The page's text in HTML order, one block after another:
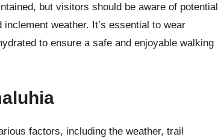
but visitors should be aware of potential
weather. It’s essential to wear
to ensure a safe and enjoyable walking
factors, including the weather, trail